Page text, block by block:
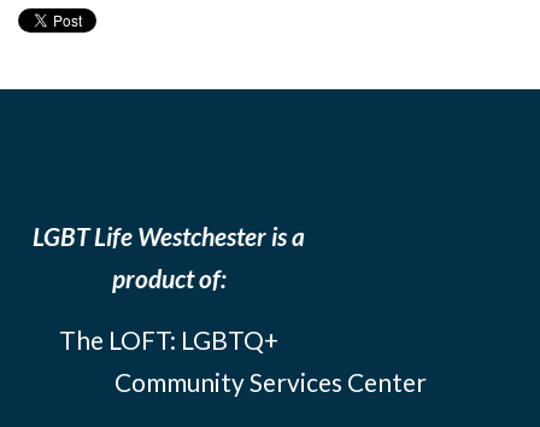
LGBT Life Westchester is a
product of:
The LOFT: LGBTQ+
Community Services Center